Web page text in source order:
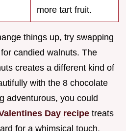
more tart fruit.
things up, try swapping
candied walnuts. The
creates a different kind of
with the 8 chocolate
adventurous, you could
Day recipe treats
for a whimsical touch.